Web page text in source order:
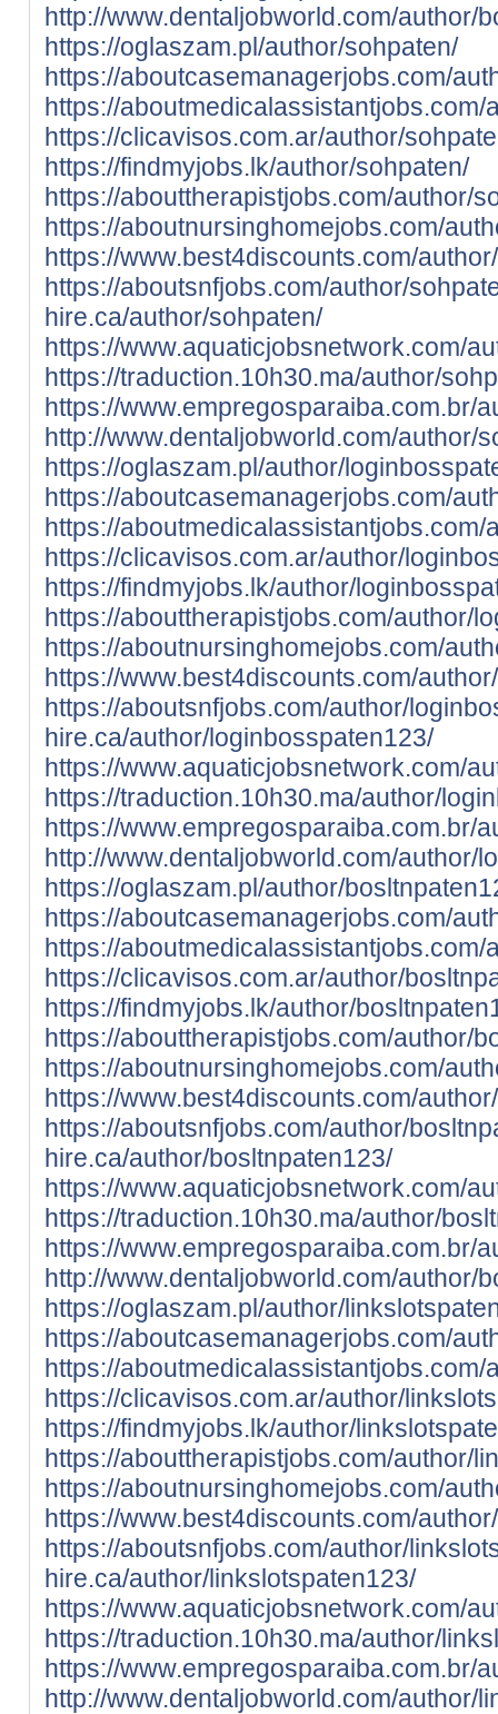
http://www.dentaljobworld.com/author/
https://oglaszam.pl/author/sohpaten/
https://aboutcasemanagerjobs.com/
https://aboutmedicalassistantjobs.com/
https://clicavisos.com.ar/author/
https://findmyjobs.lk/author/sohpaten/
https://abouttherapistjobs.com/author/
https://aboutnursinghomejobs.com/
https://www.best4discounts.com/
https://aboutsnfjobs.com/author/
hire.ca/author/sohpaten/
https://www.aquaticjobsnetwork.com/
https://traduction.10h30.ma/author/
https://www.empregosparaiba.com.br/
http://www.dentaljobworld.com/author/
https://oglaszam.pl/author/
https://aboutcasemanagerjobs.com/
https://
https://clicavisos.com.ar/author/
https://findmyjobs.lk/author/
https://abouttherapistjobs.com/author/
https://aboutnursinghomejobs.com/
https://www.best4discounts.com/
https://aboutsnfjobs.com/author/
hire.ca/author/loginbosspaten123/
https://www.aquaticjobsnetwork.com/
https://traduction.10h30.ma/author/
https://www.empregosparaiba.com.br/
http://www.dentaljobworld.com/author/
https://oglaszam.pl/author/
https://aboutcasemanagerjobs.com/
https://aboutmedicalassistantjobs.com/
https://clicavisos.com.ar/author/
https://findmyjobs.lk/author/
https://abouttherapistjobs.com/author/
https://aboutnursinghomejobs.com/
https://www.best4discounts.com/
https://aboutsnfjobs.com/author/
hire.ca/author/bosltnpaten123/
https://www.aquaticjobsnetwork.com/
https://traduction.10h30.ma/author/
https://www.empregosparaiba.com.br/
http://www.dentaljobworld.com/author/
https://oglaszam.pl/author/
https://aboutcasemanagerjobs.com/
https://
https://clicavisos.com.ar/author/
https://findmyjobs.lk/author/
https://abouttherapistjobs.com/author/
https://aboutnursinghomejobs.com/
https://www.best4discounts.com/
https://aboutsnfjobs.com/author/
hire.ca/author/linkslotspaten123/
https://www.aquaticjobsnetwork.com/
https://traduction.10h30.ma/author/
https://www.empregosparaiba.com.br/
http://www.dentaljobworld.com/author/